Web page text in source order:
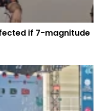
if 7-magnitude